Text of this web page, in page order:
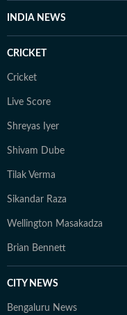
INDIA NEWS
CRICKET
Cricket
Live Score
Shreyas Iyer
Shivam Dube
Tilak Verma
Sikandar Raza
Wellington Masakadza
Brian Bennett
CITY NEWS
Bengaluru News